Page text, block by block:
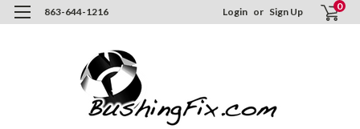
863-644-1216 Login or Sign Up 0